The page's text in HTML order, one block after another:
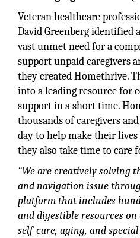
Veteran healthcare
David Greenberg identified
vast unmet need for a
support unpaid caregivers
they created Homethrive.
into a leading resource for
support in a short time.
thousands of caregivers
day to help make their
they also take time to care
“We are creatively solving
and navigation issue
platform that includes
and digestible resources
self-care, aging, and